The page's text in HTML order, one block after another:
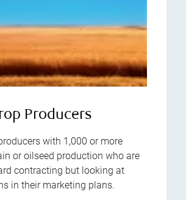
Producers
with 1,000 or more
or oilseed production who are
contracting but looking at
in their marketing plans.